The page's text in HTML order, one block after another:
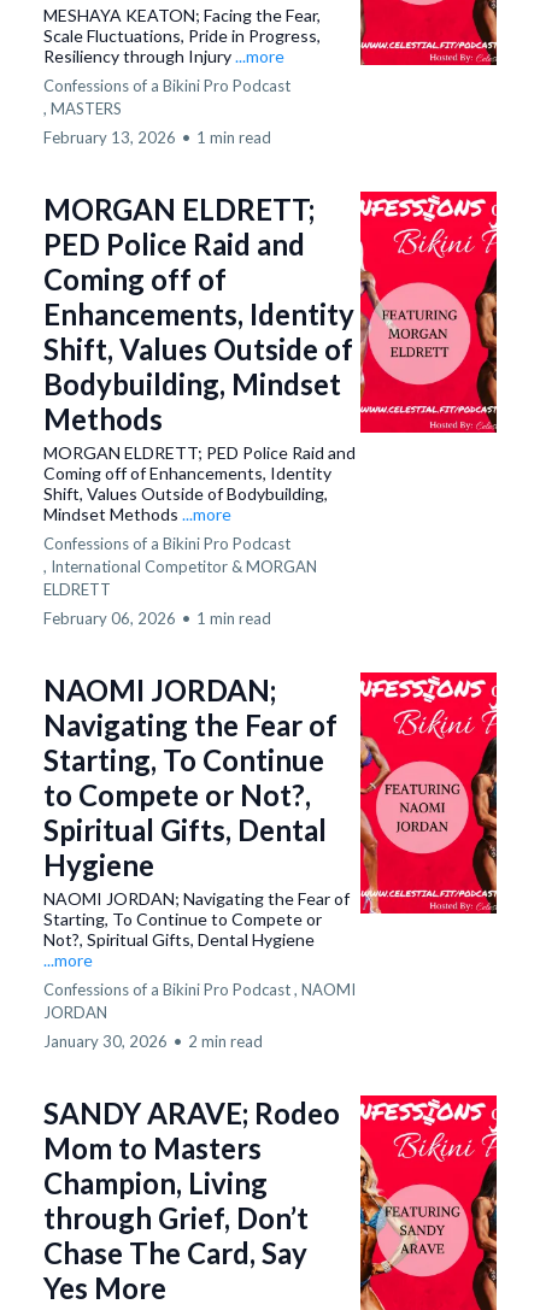
MESHAYA KEATON; Facing the Fear,
Scale Fluctuations, Pride in Progress,
Resiliency through Injury...more
Confessions of a Bikini Pro Podcast
, MASTERS
February 13, 2026 • 1 min read
MORGAN ELDRETT;
PED Police Raid and
Coming off of
Enhancements, Identity
Shift, Values Outside of
Bodybuilding, Mindset
Methods
MORGAN ELDRETT; PED Police Raid and
Coming off of Enhancements, Identity
Shift, Values Outside of Bodybuilding,
Mindset Methods ...more
Confessions of a Bikini Pro Podcast
, International Competitor &MORGAN
ELDRETT
February 06, 2026 • 1 min read
NAOMI JORDAN;
Navigating the Fear of
Starting, To Continue
to Compete or Not?,
Spiritual Gifts, Dental
Hygiene
NAOMI JORDAN; Navigating the Fear of
Starting, To Continue to Compete or
Not?, Spiritual Gifts, Dental Hygiene
...more
Confessions of a Bikini Pro Podcast , NAOMI
JORDAN
January 30, 2026 • 2 min read
SANDY ARAVE; Rodeo
Mom to Masters
Champion, Living
through Grief, Don’t
Chase The Card, Say
Yes More